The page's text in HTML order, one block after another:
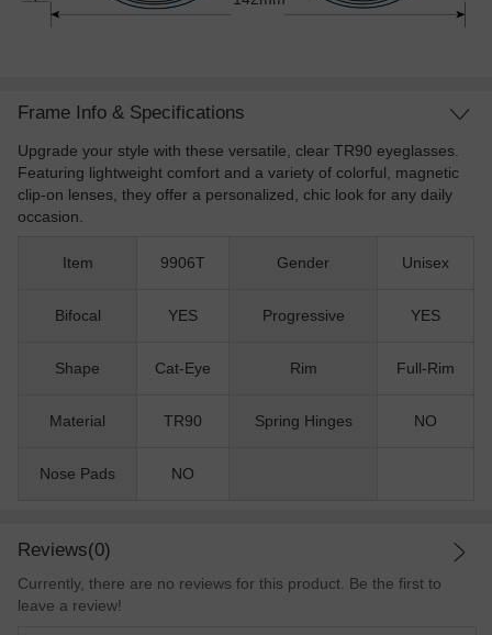
Frame Info & Specifications
Upgrade your style with these versatile, clear TR90 eyeglasses.
Featuring lightweight comfort and a variety of colorful, magnetic
clip-on lenses, they offer a personalized, chic look for any daily
occasion.
Item 9906T Gender Unisex
Bifocal YES Progressive YES
Shape Cat-Eye Rim Full-Rim
Material TR90 Spring Hinges NO
Nose Pads NO
Reviews(0)
Currently, there are no reviews for this product. Be the first to
leave a review!